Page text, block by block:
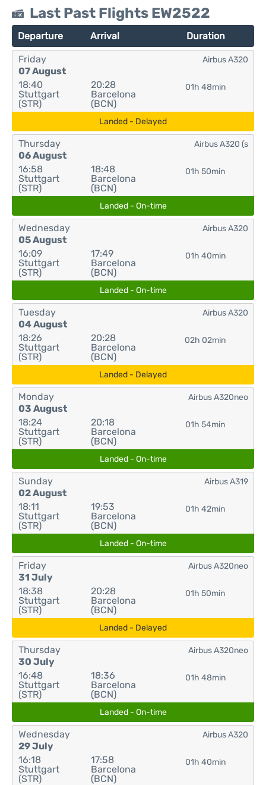
Last Past Flights EW2522
Departure Arrival Duration
Friday
07 August
18:40
Stuttgart
(STR)
20:28
Barcelona
(BCN)
01h 48min
Airbus A320
Landed - Delayed
Thursday
06 August
16:58
Stuttgart
(STR)
18:48
Barcelona
(BCN)
01h 50min
Airbus A320 (s
Landed - On-time
Wednesday
05 August
16:09
Stuttgart
(STR)
17:49
Barcelona
(BCN)
01h 40min
Airbus A320
Landed - On-time
Tuesday
04 August
18:26
Stuttgart
(STR)
20:28
Barcelona
(BCN)
02h 02min
Airbus A320
Landed - Delayed
Monday
03 August
18:24
Stuttgart
(STR)
20:18
Barcelona
(BCN)
01h 54min
Airbus A320neo
Landed - On-time
Sunday
02 August
18:11
Stuttgart
(STR)
19:53
Barcelona
(BCN)
01h 42min
Airbus A319
Landed - On-time
Friday
31 July
18:38
Stuttgart
(STR)
20:28
Barcelona
(BCN)
01h 50min
Airbus A320neo
Landed - Delayed
Thursday
30 July
16:48
Stuttgart
(STR)
18:36
Barcelona
(BCN)
01h 48min
Airbus A320neo
Landed - On-time
Wednesday
29 July
16:18
Stuttgart
(STR)
17:58
Barcelona
(BCN)
01h 40min
Airbus A320